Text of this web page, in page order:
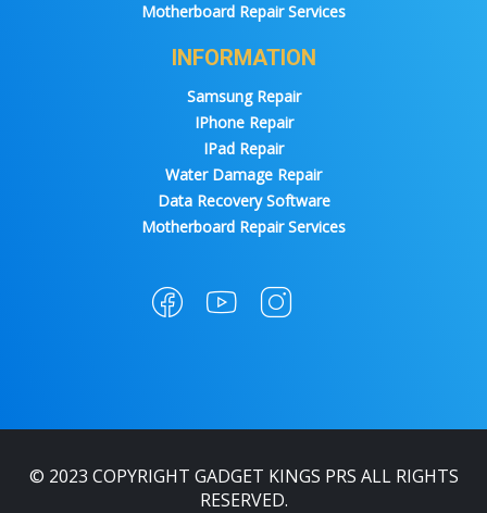
Motherboard Repair Services
INFORMATION
Samsung Repair
IPhone Repair
IPad Repair
Water Damage Repair
Data Recovery Software
Motherboard Repair Services
© 2023 COPYRIGHT GADGET KINGS PRS ALL RIGHTS
RESERVED.